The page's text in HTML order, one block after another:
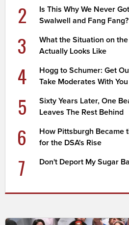
2
Is This Why We Never
Swalwell and Fang Fang?
3
What the Situation on
Actually Looks Like
4
Hogg to Schumer: Get
Take Moderates With You
5
Sixty Years Later, One
Leaves The Rest Behind
6
How Pittsburgh Became
for the DSA's Rise
7 Don't Deport My Sugar